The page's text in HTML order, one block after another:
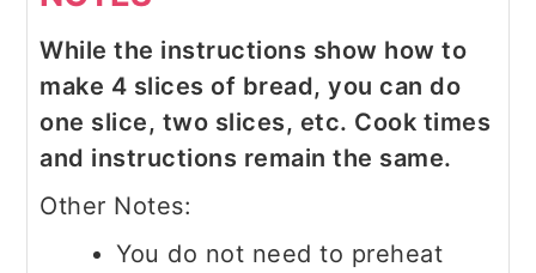
While the instructions show how to
make 4 slices of bread, you can do
one slice, two slices, etc. Cook times
and instructions remain the same.
Other Notes:
You do not need to preheat